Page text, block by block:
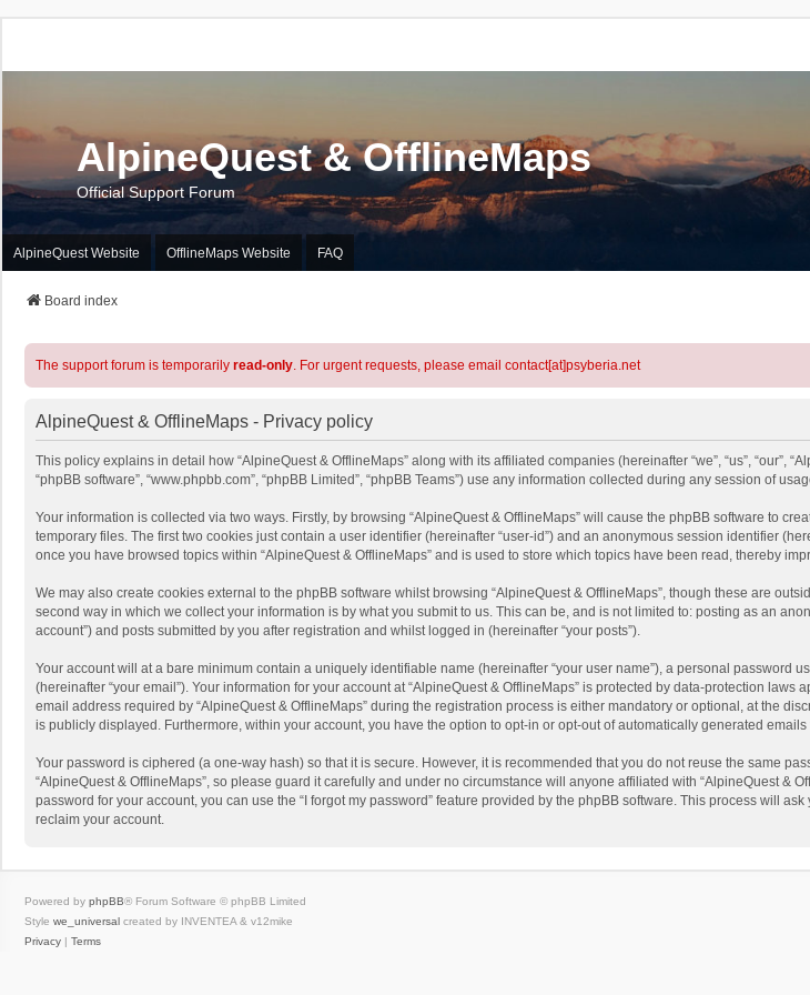
AlpineQuest & OfflineMaps
Official Support Forum
AlpineQuest Website OfflineMaps Website FAQ
Board index
The support forum is temporarily read-only. For urgent requests, please email contact[at]psyberia.net
AlpineQuest & OfflineMaps - Privacy policy
This policy explains in detail how “AlpineQuest & OfflineMaps” along with its affiliated companies (hereinafter “we”, “us”, “our”,
“phpBB software”, “www.phpbb.com”, “phpBB Limited”, “phpBB Teams”) use any information collected during any session of
Your information is collected via two ways. Firstly, by browsing “AlpineQuest & OfflineMaps” will cause the phpBB software to
temporary files. The first two cookies just contain a user identifier (hereinafter “user-id”) and an anonymous session identifier
once you have browsed topics within “AlpineQuest & OfflineMaps” and is used to store which topics have been read, thereby
We may also create cookies external to the phpBB software whilst browsing “AlpineQuest & OfflineMaps”, though these are
second way in which we collect your information is by what you submit to us. This can be, and is not limited to: posting as an
account”) and posts submitted by you after registration and whilst logged in (hereinafter “your posts”).
Your account will at a bare minimum contain a uniquely identifiable name (hereinafter “your user name”), a personal password
(hereinafter “your email”). Your information for your account at “AlpineQuest & OfflineMaps” is protected by data-protection
email address required by “AlpineQuest & OfflineMaps” during the registration process is either mandatory or optional, at the
is publicly displayed. Furthermore, within your account, you have the option to opt-in or opt-out of automatically generated
Your password is ciphered (a one-way hash) so that it is secure. However, it is recommended that you do not reuse the same
“AlpineQuest & OfflineMaps”, so please guard it carefully and under no circumstance will anyone affiliated with “AlpineQuest &
password for your account, you can use the “I forgot my password” feature provided by the phpBB software. This process will
reclaim your account.
Powered by phpBB® Forum Software © phpBB Limited
Style we_universal created by INVENTEA & v12mike
Privacy | Terms